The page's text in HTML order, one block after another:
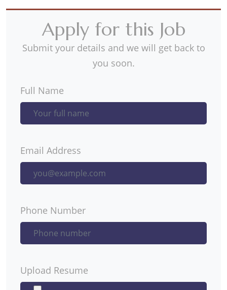
Apply for this Job
Submit your details and we will get back to
you soon.
Full Name
Email Address
Phone Number
Upload Resume